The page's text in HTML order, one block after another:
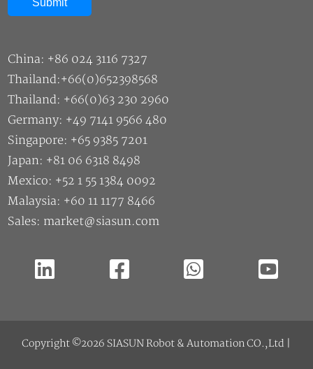
China: +86 024 3116 7327
Thailand:+66(0)652398568
Thailand: +66(0)63 230 2960
Germany: +49 7141 9566 480
Singapore: +65 9385 7201
Japan: +81 06 6318 8498
Mexico: +52 1 55 1384 0092
Malaysia: +60 11 1177 8466
Sales: market@siasun.com
Copyright ©2026 SIASUN Robot & Automation CO.,Ltd |